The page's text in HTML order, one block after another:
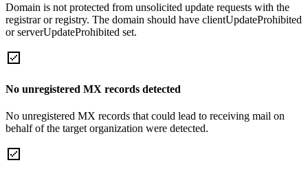
Domain is not protected from unsolicited update requests with the
registrar or registry. The domain should have clientUpdateProhibited
or serverUpdateProhibited set.
No unregistered MX records detected
No unregistered MX records that could lead to receiving mail on
behalf of the target organization were detected.